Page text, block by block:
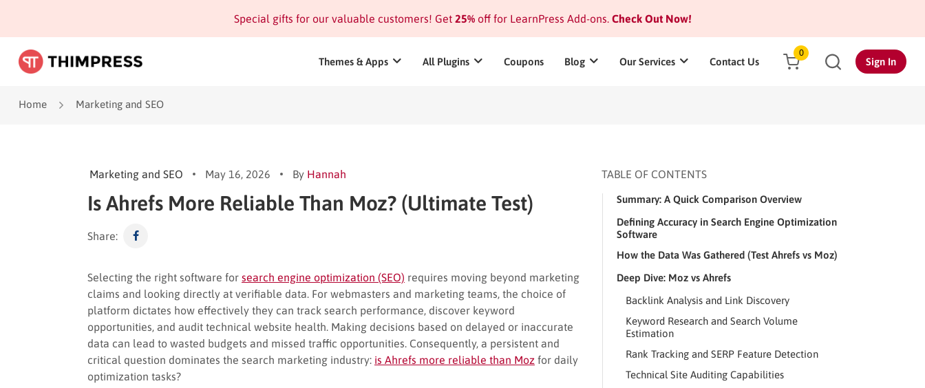
Special gifts for our valuable customers! Get 25%off for LearnPress Add-ons.Check Out Now!
Themes & Apps All Plugins Coupons Blog Our Services Contact Us
0
Sign In
Home Marketing and SEO
Marketing and SEO May 16, 2026 By Hannah
Is Ahrefs More Reliable Than Moz? (Ultimate Test)
Share:
Selecting the right software for search engine optimization (SEO) requires moving beyond marketing
claims and looking directly at verifiable data. For webmasters and marketing teams, the choice of
platform dictates how effectively they can track search performance, discover keyword
opportunities, and audit technical website health. Making decisions based on delayed or inaccurate
data can lead to wasted budgets and missed traffic opportunities. Consequently, a persistent and
critical question dominates the search marketing industry: is Ahrefs more reliable than Moz for daily
optimization tasks?
TABLE OF CONTENTS
Summary: A Quick Comparison Overview
Defining Accuracy in Search Engine Optimization
Software
How the Data Was Gathered (Test Ahrefs vs Moz)
Deep Dive: Moz vs Ahrefs
Backlink Analysis and Link Discovery
Keyword Research and Search Volume
Estimation
Rank Tracking and SERP Feature Detection
Technical Site Auditing Capabilities